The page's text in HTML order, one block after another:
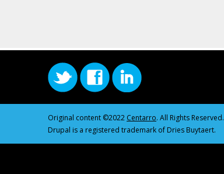
Original content ©2022 Centarro. All Rights Reserved.
Drupal is a registered trademark of Dries Buytaert.